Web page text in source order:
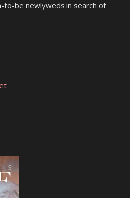
to-be newlyweds in search of